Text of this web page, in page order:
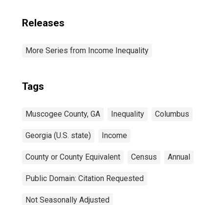
Releases
More Series from Income Inequality
Tags
Muscogee County, GA Inequality Columbus
Georgia (U.S. state) Income
County or County Equivalent Census Annual
Public Domain: Citation Requested
Not Seasonally Adjusted